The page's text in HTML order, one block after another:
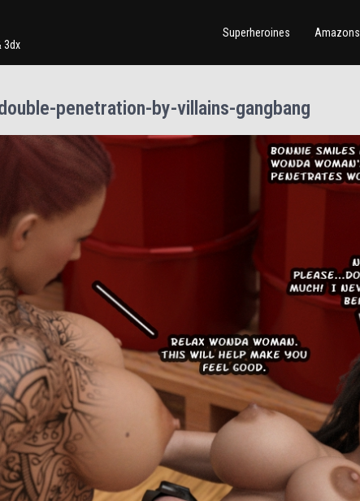
3dx
Superheroines Amazons
penetration-by-villains-gangbang